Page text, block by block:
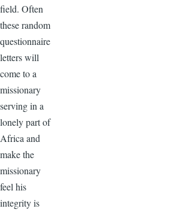
field. Often
these random
questionnaire
letters will
come to a
missionary
serving in a
lonely part of
Africa and
make the
missionary
feel his
integrity is